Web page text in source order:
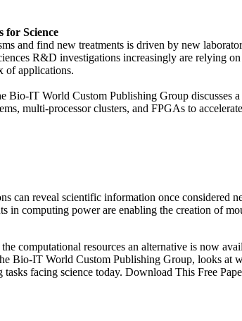
for Science
and find new treatments is driven by new
R&D investigations increasingly are relying
of applications.
Bio-IT World Custom Publishing Group
multi-processor clusters, and FPGAs to
can reveal scientific information once considered
in computing power are enabling the creation of
computational resources an alternative is now
Bio-IT World Custom Publishing Group, looks at
facing science today. Download This Free